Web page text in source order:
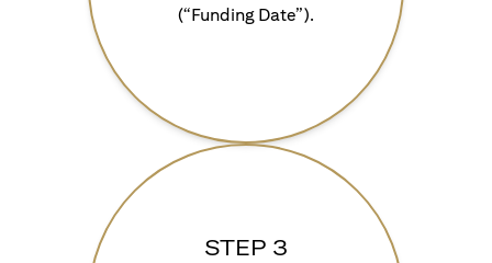
(“Funding Date”).
STEP 3